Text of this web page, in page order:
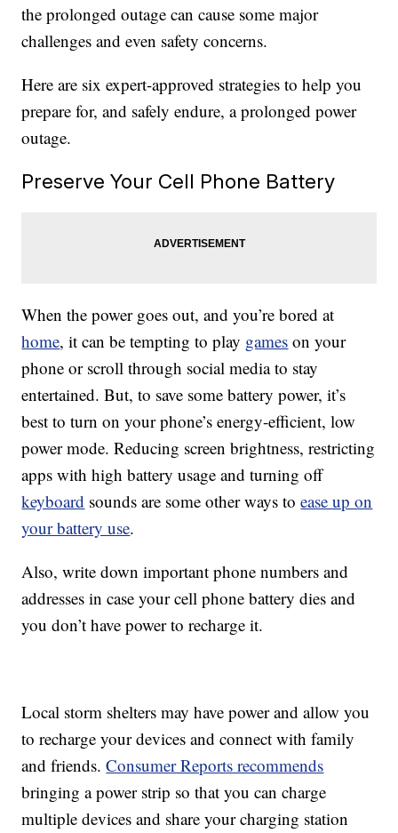
the prolonged outage can cause some major
challenges and even safety concerns.
Here are six expert-approved strategies to help you
prepare for, and safely endure, a prolonged power
outage.
Preserve Your Cell Phone Battery
When the power goes out, and you’re bored at
home, it can be tempting to play games on your
phone or scroll through social media to stay
entertained. But, to save some battery power, it’s
best to turn on your phone’s energy-efficient, low
power mode. Reducing screen brightness, restricting
apps with high battery usage and turning off
keyboard sounds are some other ways toease up on
your battery use.
Also, write down important phone numbers and
addresses in case your cell phone battery dies and
you don’t have power to recharge it.
Local storm shelters may have power and allow you
to recharge your devices and connect with family
and friends.Consumer Reports recommends
bringing a power strip so that you can charge
multiple devices and share your charging station